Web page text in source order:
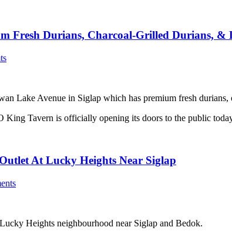
Fresh Durians, Charcoal-Grilled Durians, &
Lake Avenue in Siglap which has premium fresh
King Tavern is officially opening its doors to the public
At Lucky Heights Near Siglap
Heights neighbourhood near Siglap and Bedok.